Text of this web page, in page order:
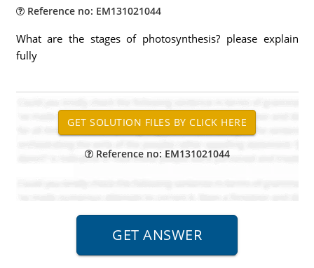
Reference no: EM131021044
What are the stages of photosynthesis? please explain
fully
Reference no: EM131021044